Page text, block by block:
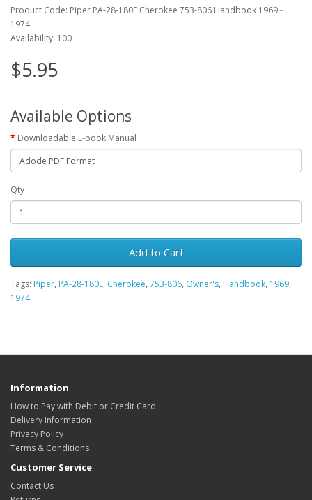
Product Code: Piper PA-28-180E Cherokee 753-806 Handbook 1969 -
1974
Availability: 100
$5.95
Available Options
Downloadable E-book Manual
Qty
Add to Cart
Tags: Piper, PA-28-180E, Cherokee, 753-806, Owner's, Handbook, 1969,
1974
Information
How to Pay with Debit or Credit Card
Delivery Information
Privacy Policy
Terms & Conditions
Customer Service
Contact Us